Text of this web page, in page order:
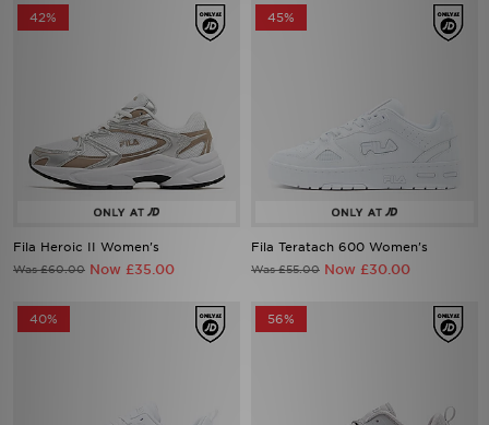
42%
Fila Heroic II Women's
Was £60.00 Now £35.00
45%
Fila Teratach 600 Women's
Was £55.00 Now £30.00
40% 56%